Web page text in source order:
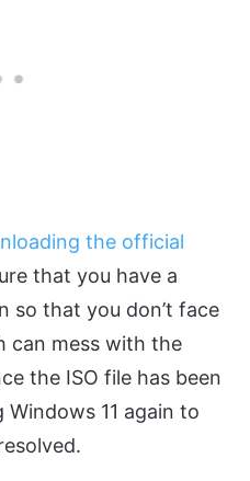
the official
that you have a
so that you don’t face
can mess with the
the ISO file has been
11 again to